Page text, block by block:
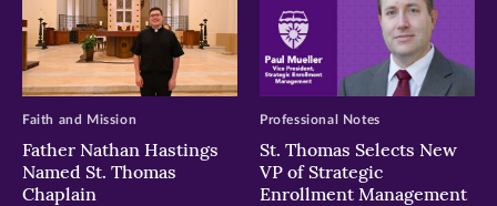
Father Nathan Hastings
Named St. Thomas
Chaplain
Faith and Mission
St. Thomas Selects New
VP of Strategic
Enrollment Management
Professional Notes